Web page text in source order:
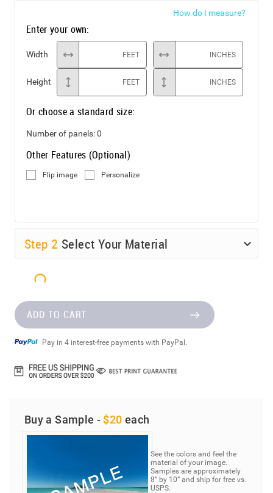
How do I measure?
Enter your own:
Width FEET INCHES
Height FEET INCHES
Or choose a standard size:
Number of panels:0
Other Features (Optional)
Flip image Personalize
Step 2 Select Your Material
ADD TO CART
Pay in 4 interest-free payments with PayPal.
Buy a Sample - $20 each
See the colors and feel the
material of your image.
Samples are approximately
8” by 10” and ship for free vs.
USPS.